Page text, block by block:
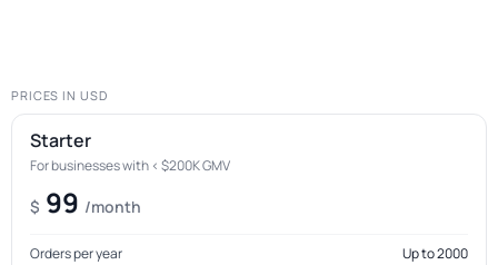
PRICES IN USD
Starter
For businesses with < $200K GMV
$ 99 /month
Orders per year
Up to 2000